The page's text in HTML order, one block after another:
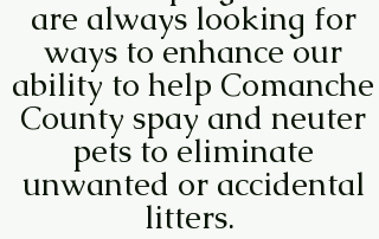
are always looking for
ways to enhance our
ability to help Comanche
County spay and neuter
pets to eliminate
unwanted or accidental
litters.